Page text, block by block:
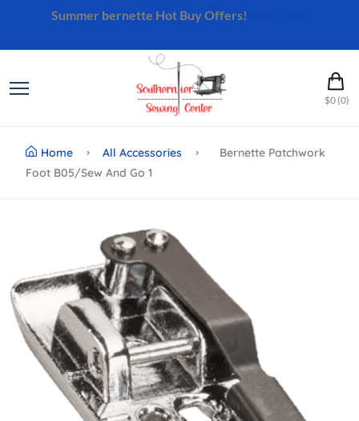
Summer bernette Hot Buy Offers!
$0 (0)
Home All Accessories
Bernette Patchwork
Foot B05/sew And Go 1